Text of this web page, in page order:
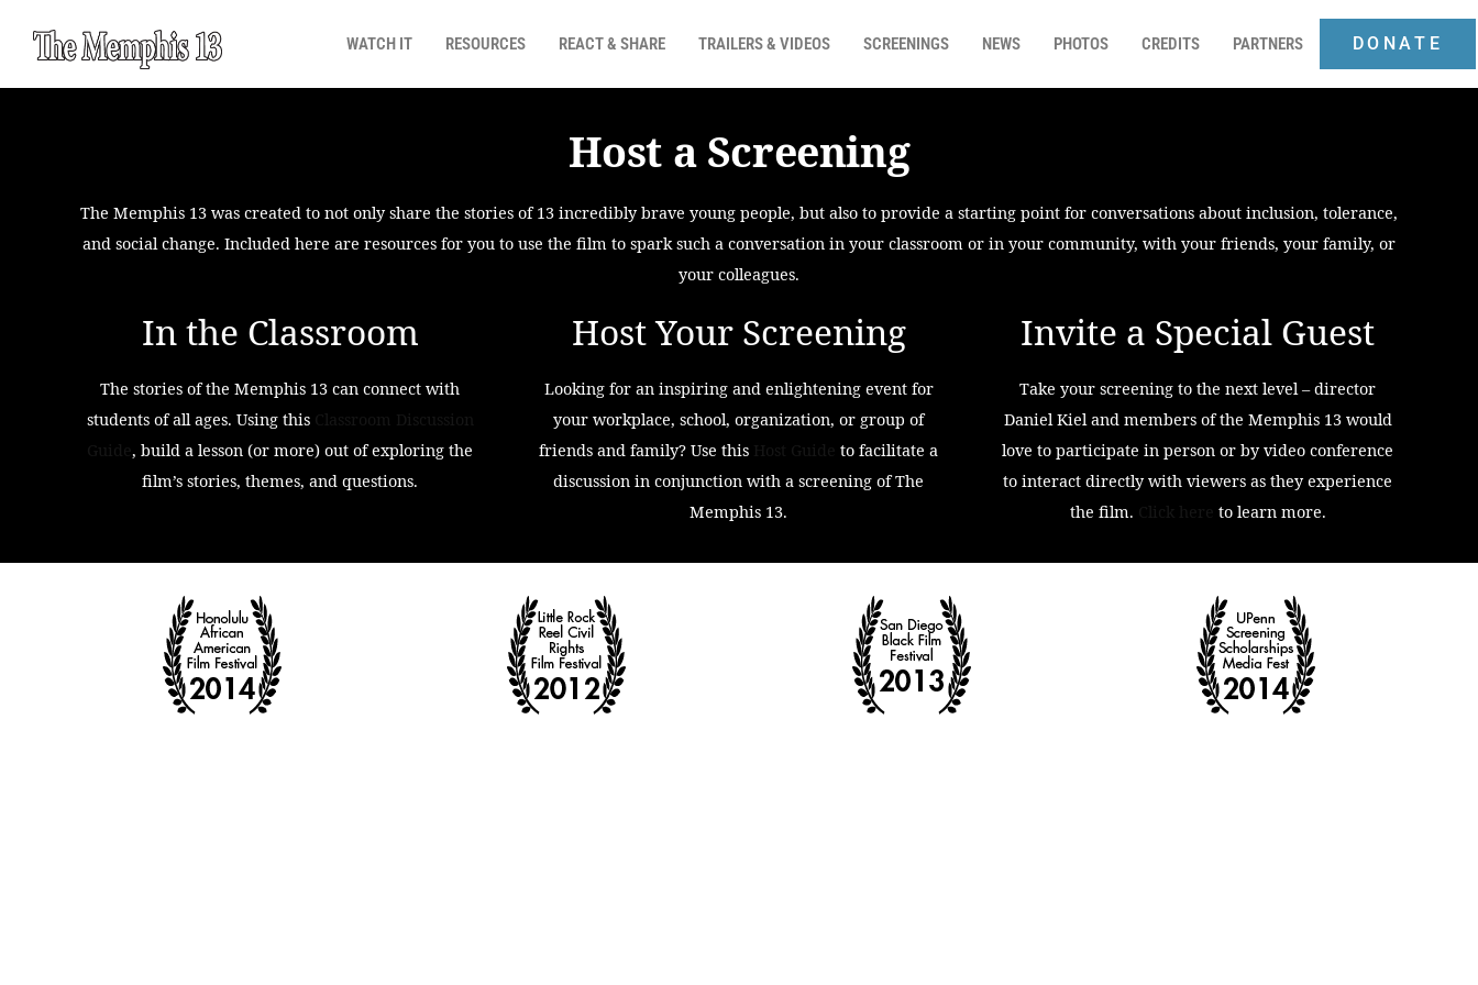
WATCH IT RESOURCES REACT & SHARE TRAILERS & VIDEOS SCREENINGS NEWS PHOTOS CREDITS PARTNERS DONATE
Host a Screening
The Memphis 13 was created to not only share the stories of 13 incredibly brave young people, but also to provide a starting point for conversations about inclusion, tolerance,
and social change. Included here are resources for you to use the film to spark such a conversation in your classroom or in your community, with your friends, your family, or
your colleagues.
In the Classroom
The stories of the Memphis 13 can connect with
students of all ages. Using this
Guide, build a lesson (or more) out of exploring the
film’s stories, themes, and questions.
Host Your Screening
Looking for an inspiring and enlightening event for
your workplace, school, organization, or group of
friends and family? Use this
to facilitate a
discussion in conjunction with a screening of The
Memphis 13.
Invite a Special Guest
Take your screening to the next level – director
Daniel Kiel and members of the Memphis 13 would
love to participate in person or by video conference
to interact directly with viewers as they experience
the film.
to learn more.